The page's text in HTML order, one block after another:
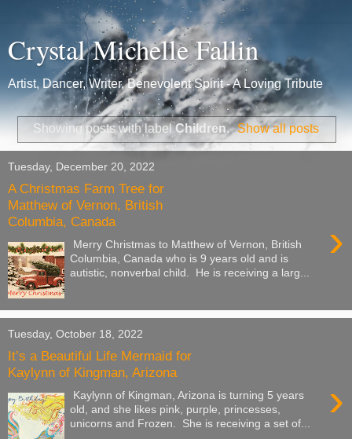
Crystal Michelle Fallin
Artist, Dancer, Writer, Benevolent Spirit - A Loving Tribute
Showing posts with labelChildren. Show all posts
Tuesday, December 20, 2022
A Christmas Farm Tree for
Matthew of Vernon, British
Columbia, Canada
›
Merry Christmas to Matthew of Vernon, British
Columbia, Canada who is 9 years old and is
autistic, nonverbal child. He is receiving a larg...
Tuesday, October 18, 2022
It’s a Beautiful Life Mermaid for
Kaylynn of Kingman, Arizona
›
Kaylynn of Kingman, Arizona is turning 5 years
old, and she likes pink, purple, princesses,
unicorns and Frozen. She is receiving a set of...